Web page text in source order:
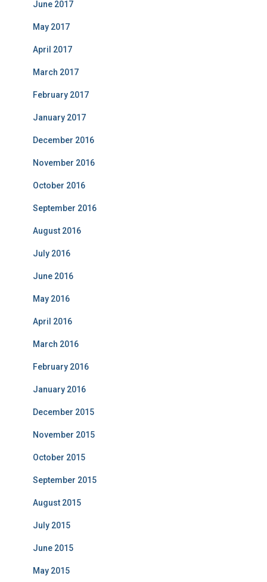
June 2017
May 2017
April 2017
March 2017
February 2017
January 2017
December 2016
November 2016
October 2016
September 2016
August 2016
July 2016
June 2016
May 2016
April 2016
March 2016
February 2016
January 2016
December 2015
November 2015
October 2015
September 2015
August 2015
July 2015
June 2015
May 2015